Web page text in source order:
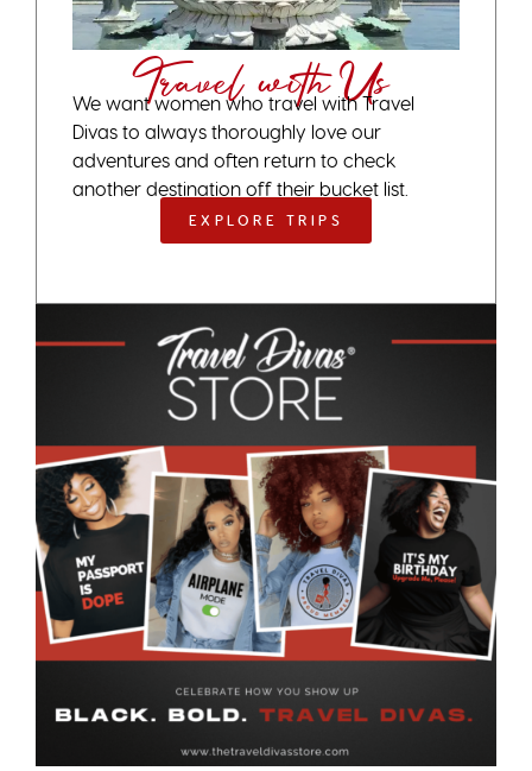
Travel with Us
We want women who travel with Travel
Divas to always thoroughly love our
adventures and often return to check
another destination off their bucket list.
EXPLORE TRIPS